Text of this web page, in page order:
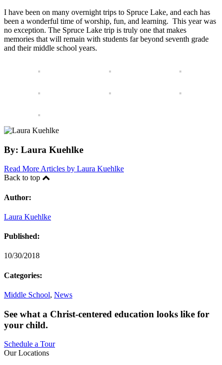
I have been on many overnight trips to Spruce Lake, and each has
been a wonderful time of worship, fun, and learning. This year was
no exception. The Spruce Lake trip is truly one that makes
memories that will remain with students far beyond seventh grade
and their middle school years.
By: Laura Kuehlke
Read More Articles by Laura Kuehlke
Back to top
Author:
Laura Kuehlke
Published:
10/30/2018
Categories:
Middle School, News
See what a Christ-centered education looks like for
your child.
Schedule a Tour
Our Locations